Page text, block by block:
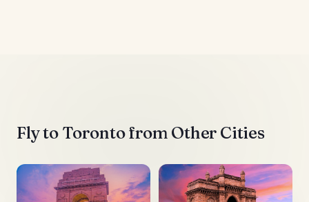
Fly to Torontofrom Other Cities